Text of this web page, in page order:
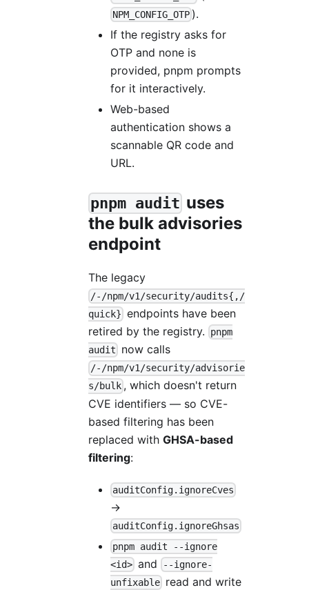
NPM_CONFIG_OTP ).
If the registry asks for
OTP and none is
provided, pnpm prompts
for it interactively.
Web-based
authentication shows a
scannable QR code and
URL.
pnpm audit uses
the bulk advisories
endpoint
The legacy
/-/npm/v1/security/audits{,/
quick} endpoints have been
retired by the registry.
pnpm
audit
now calls
/-/npm/v1/security/advisorie
s/bulk , which doesn't return
CVE identifiers — so CVE-
based filtering has been
replaced with GHSA-based
filtering:
auditConfig.ignoreCves
→
auditConfig.ignoreGhsas
pnpm audit --ignore
<id> and --ignore-
unfixable read and write